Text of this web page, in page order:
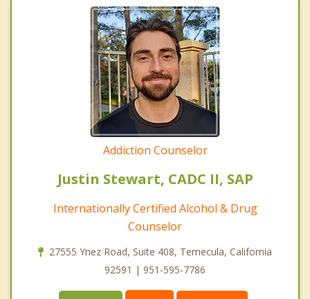
Addiction Counselor
Justin Stewart, CADC II, SAP
Internationally Certified Alcohol & Drug
Counselor
27555 Ynez Road, Suite 408, Temecula, California
92591 | 951-595-7786